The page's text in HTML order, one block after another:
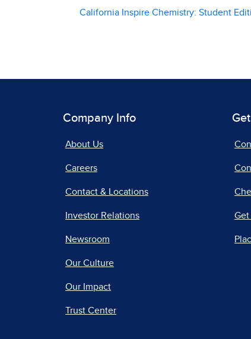
California Inspire Chemistry: Student
Company Info
About Us
Careers
Contact & Locations
Investor Relations
Newsroom
Our Culture
Our Impact
Trust Center
Get